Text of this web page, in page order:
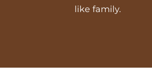
like family.